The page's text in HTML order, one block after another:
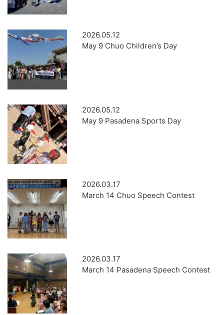
2026.05.12
May 9 Chuo Children’s Day
2026.05.12
May 9 Pasadena Sports Day
2026.03.17
March 14 Chuo Speech Contest
2026.03.17
March 14 Pasadena Speech Contest